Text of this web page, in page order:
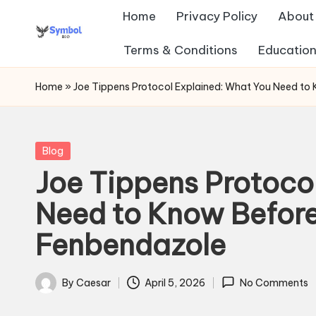
s
y
b
ol
b
io
.c
Home Privacy Policy About
Terms & Conditions
Home » Joe Tippens Protocol Explained: What You Need
Posted
Blog
Joe Tippens
Need to Know
Fenbendazole
Posted
By Caesar April 5, 2026 No Comments